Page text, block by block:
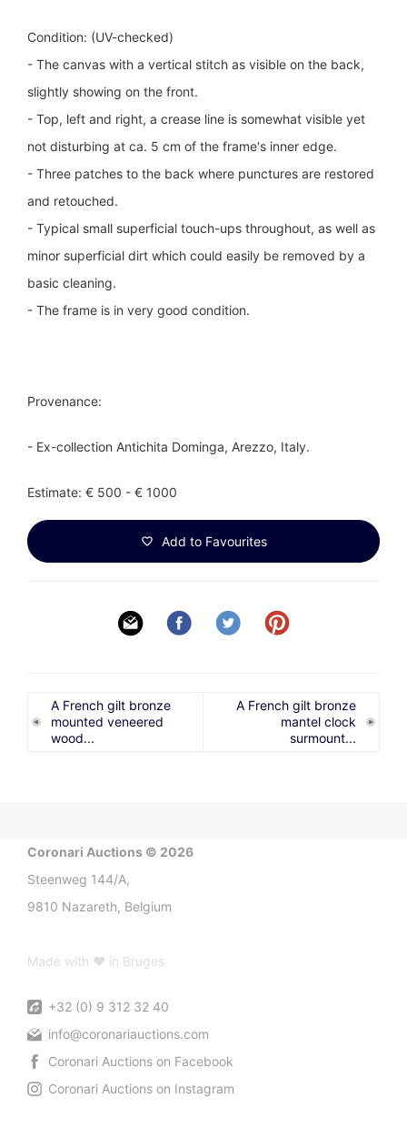
Condition: (UV-checked)
- The canvas with a vertical stitch as visible on the back,
slightly showing on the front.
- Top, left and right, a crease line is somewhat visible yet
not disturbing at ca. 5 cm of the frame's inner edge.
- Three patches to the back where punctures are restored
and retouched.
- Typical small superficial touch-ups throughout, as well as
minor superficial dirt which could easily be removed by a
basic cleaning.
- The frame is in very good condition.
Provenance:
- Ex-collection Antichita Dominga, Arezzo, Italy.
Estimate: € 500 - € 1000
Add to Favourites
A French gilt bronze
mounted veneered
wood...
A French gilt bronze
mantel clock
surmount...
Coronari Auctions © 2026
Steenweg 144/A,
9810 Nazareth, Belgium
Made with ♥ in Bruges
+32 (0) 9 312 32 40
info@coronariauctions.com
Coronari Auctions on Facebook
Coronari Auctions on Instagram